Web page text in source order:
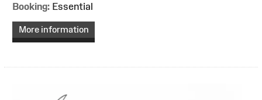
Booking: Essential
More information